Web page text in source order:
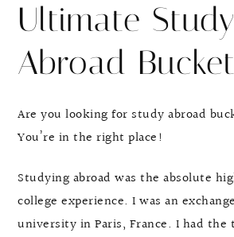
Ultimate Study
Abroad
Are you looking for study abroad
You’re in the right place!
Studying abroad was the absolute
college experience. I was an
university in Paris, France. I had